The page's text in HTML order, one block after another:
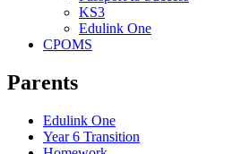
KS3
Edulink One
CPOMS
Parents
Edulink One
Year 6 Transition